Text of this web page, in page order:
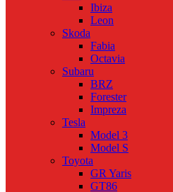
Ibiza
Leon
Skoda
Fabia
Octavia
Subaru
BRZ
Forester
Impreza
Tesla
Model 3
Model S
Toyota
GR Yaris
GT86